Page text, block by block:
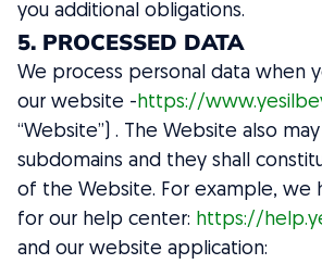
you additional obligations.
5. PROCESSED DATA
We process personal data when
our website -https://
“Website”) . The Website also
subdomains and they shall
of the Website. For example, we
for our help center: https://
and our website application: